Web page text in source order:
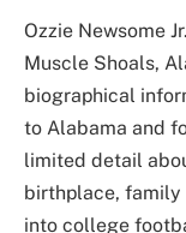
Ozzie Newsome
Muscle Shoals,
biographical
to Alabama and
limited detail
birthplace, family
into college